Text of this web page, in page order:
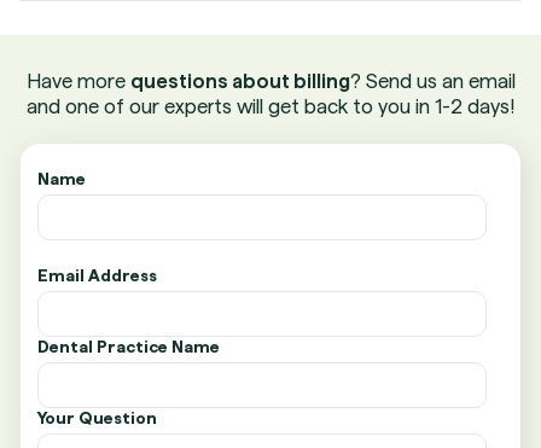
Have more questions about billing? Send us an email
and one of our experts will get back to you in 1-2 days!
Name
Email Address
Dental Practice Name
Your Question